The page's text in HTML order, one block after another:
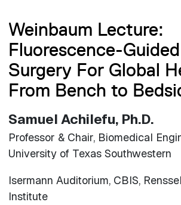
Weinbaum Lecture:
Fluorescence-
Surgery For Global
From Bench to
Samuel Achilefu, Ph.D.
Professor & Chair, Biomedical
University of Texas Southwestern
Isermann Auditorium, CBIS,
Institute